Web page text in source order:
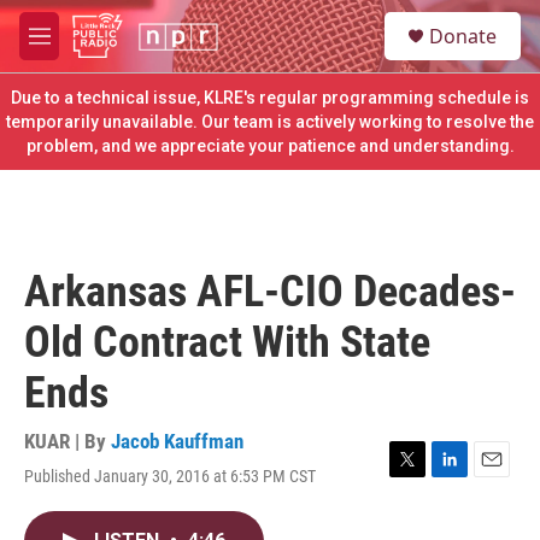
Skip to main content
M
e
n
u
S
e
a
c
h
u
Donate
Due to a technical issue, KLRE's regular programming schedule is
temporarily unavailable. Our team is actively working to resolve the
problem, and we appreciate your patience and understanding.
Arkansas AFL-CIO Decades-
Old Contract With State
Ends
KUAR | By Jacob Kauffman
Published January 30, 2016 at 6:53 PM CST
T
L
E